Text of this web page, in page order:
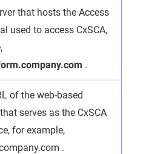
that hosts the Access
used to access CxSCA,
.
of the web-based
serves as the CxSCA
for example,
.